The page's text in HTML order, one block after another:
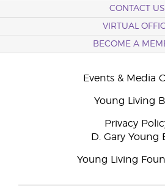
CONTACT US
VIRTUAL
BECOME A
Events & Media
Young Living
Privacy
D. Gary Young
Young Living